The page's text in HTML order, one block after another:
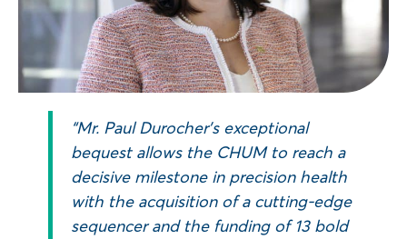
“Mr. Paul Durocher’s exceptional
bequest allows the CHUM to reach a
decisive milestone in precision health
with the acquisition of a cutting-edge
sequencer and the funding of 13 bold